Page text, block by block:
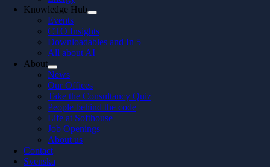
Knowledge Hub
Events
CTO Insights
Downloadables and In 5
All about AI
About
News
Our Offices
Take the Consultancy Quiz
People behind the code
Life at Softhouse
Job Openings
About us
Contact
Svenska